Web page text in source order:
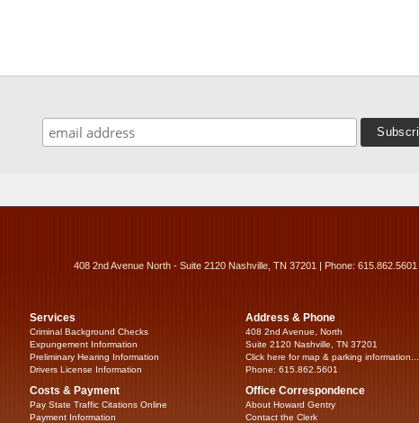
408 2nd Avenue North - Suite 2120 Nashville, TN 37201 | Phone: 615.862.5601
Services
Criminal Background Checks
Expungement Information
Preliminary Hearing Information
Drivers License Information
Costs & Payment
Pay State Traffic Citations Online
Payment Information
Address & Phone
408 2nd Avenue, North
Suite 2120 Nashville, TN 37201
Click here for map & parking information...
Phone: 615.862.5601
Office Correspondence
About Howard Gentry
Contact the Clerk